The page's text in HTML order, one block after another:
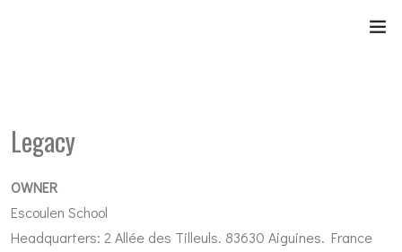
Legacy
OWNER
Escoulen School
Headquarters: 2 Allée des Tilleuls. 83630 Aiguines. France